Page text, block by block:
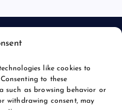
like cookies to
to these
such as browsing behavior or
withdrawing consent, may